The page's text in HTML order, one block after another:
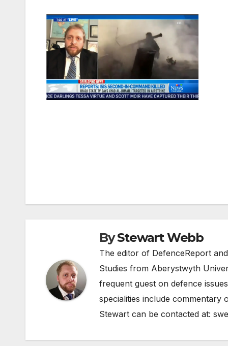
ByStewart Webb
The editor of DefenceReport
Studies from Aberystwyth
frequent guest on defence
specialities include commentary
Stewart can be contacted at: